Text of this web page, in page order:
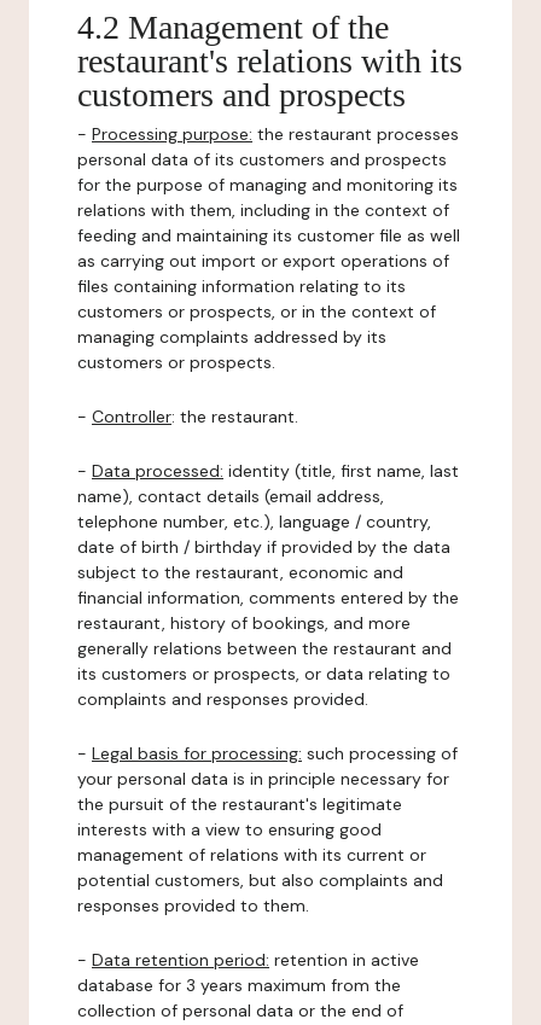
4.2 Management of the
restaurant's relations with its
customers and prospects
- Processing purpose: the restaurant processes
personal data of its customers and prospects
for the purpose of managing and monitoring its
relations with them, including in the context of
feeding and maintaining its customer file as well
as carrying out import or export operations of
files containing information relating to its
customers or prospects, or in the context of
managing complaints addressed by its
customers or prospects.
- Controller: the restaurant.
- Data processed: identity (title, first name, last
name), contact details (email address,
telephone number, etc.), language / country,
date of birth / birthday if provided by the data
subject to the restaurant, economic and
financial information, comments entered by the
restaurant, history of bookings, and more
generally relations between the restaurant and
its customers or prospects, or data relating to
complaints and responses provided.
- Legal basis for processing: such processing of
your personal data is in principle necessary for
the pursuit of the restaurant's legitimate
interests with a view to ensuring good
management of relations with its current or
potential customers, but also complaints and
responses provided to them.
- Data retention period: retention in active
database for 3 years maximum from the
collection of personal data or the end of